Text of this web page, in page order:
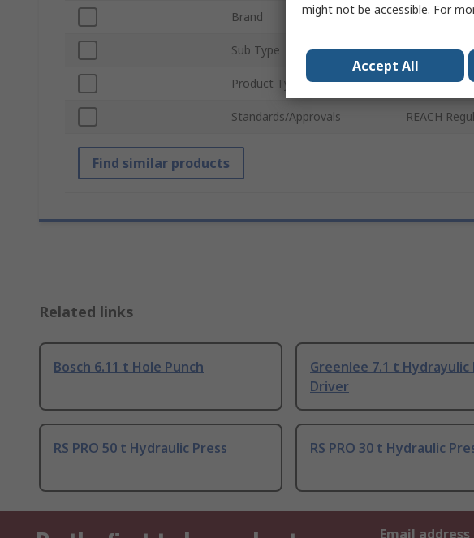
Brand Milwaukee
Sub Type Hydraulic
Product Type Machine
Standards/Approvals REACH
Find similar products
Related links
Bosch 6.11 t Hole Punch
Greenlee 7.1 t Hydrayulic
Driver
RS PRO 50 t Hydraulic Press RS PRO 30 t Hydraulic
Email address
might not be accessible. For
Accept All